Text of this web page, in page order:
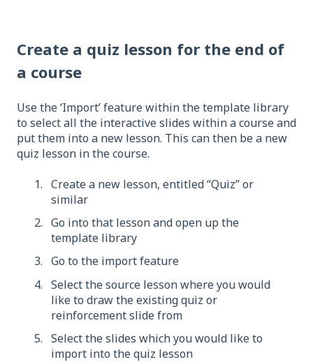
Create a quiz lesson for the end of
a course
Use the ‘Import’ feature within the template library
to select all the interactive slides within a course and
put them into a new lesson. This can then be a new
quiz lesson in the course.
Create a new lesson, entitled “Quiz” or
similar
Go into that lesson and open up the
template library
Go to the import feature
Select the source lesson where you would
like to draw the existing quiz or
reinforcement slide from
Select the slides which you would like to
import into the quiz lesson